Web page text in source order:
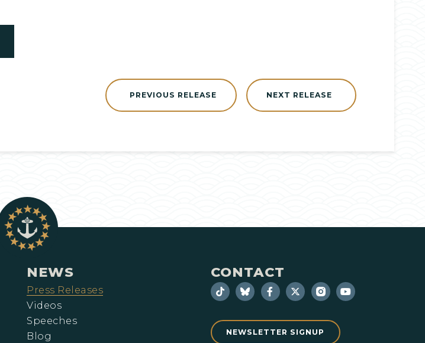
NEXT RELEASE
PREVIOUS RELEASE
NEWS
Press Releases
Videos
Speeches
Blog
CONTACT
NEWSLETTER SIGNUP